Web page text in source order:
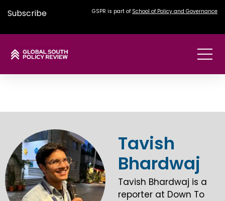
Subscribe GSPR is part of School of Policy and Governance
Tavish
Bhardwaj
Tavish Bhardwaj is a
reporter at Down To